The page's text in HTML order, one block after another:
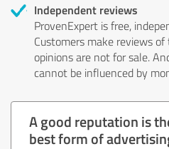
Independent reviews
ProvenExpert is free,
Customers make reviews
opinions are not for sale.
cannot be influenced by
A good reputation is
best form of